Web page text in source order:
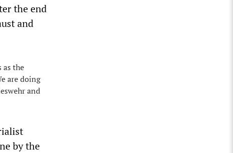
the end
and
as the
are doing
and
by the